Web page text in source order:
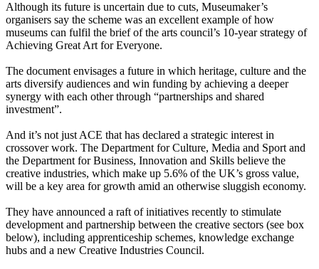
Although its future is uncertain due to cuts, Museumaker’s
organisers say the scheme was an excellent example of how
museums can fulfil the brief of the arts council’s 10-year strategy of
Achieving Great Art for Everyone.
The document envisages a future in which heritage, culture and the
arts diversify audiences and win funding by achieving a deeper
synergy with each other through “partnerships and shared
investment”.
And it’s not just ACE that has declared a strategic interest in
crossover work. The Department for Culture, Media and Sport and
the Department for Business, Innovation and Skills believe the
creative industries, which make up 5.6% of the UK’s gross value,
will be a key area for growth amid an otherwise sluggish economy.
They have announced a raft of initiatives recently to stimulate
development and partnership between the creative sectors (see box
below), including apprenticeship schemes, knowledge exchange
hubs and a new Creative Industries Council.